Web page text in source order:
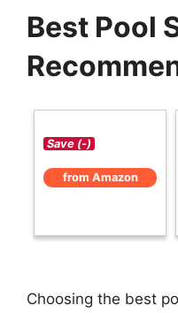
Best Pool
Save (-)
from Amazon
Choosing the best